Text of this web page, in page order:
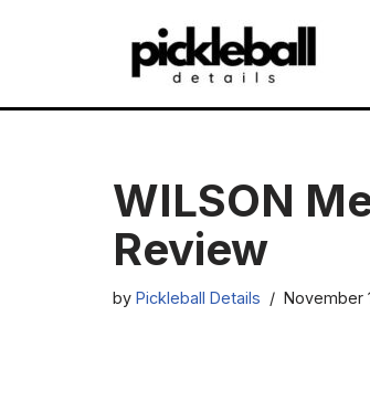
WILSON
Review
by Pickleball Details November